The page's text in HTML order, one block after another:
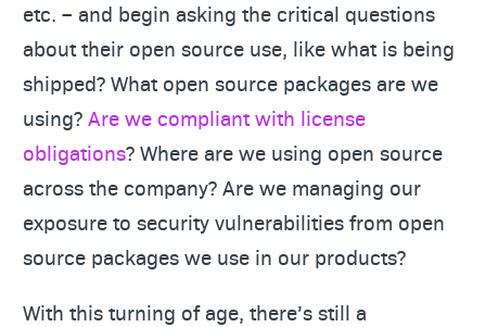
etc. – and begin asking the critical questions
about their open source use, like what is being
shipped? What open source packages are we
using?Are we compliant with license
obligations? Where are we using open source
across the company? Are we managing our
exposure to security vulnerabilities from open
source packages we use in our products?
With this turning of age, there’s still a